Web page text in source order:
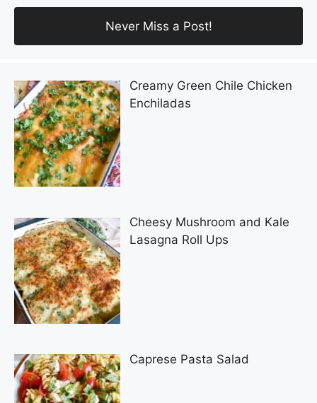
Creamy Green Chile Chicken
Enchiladas
Cheesy Mushroom and Kale
Lasagna Roll Ups
Caprese Pasta Salad